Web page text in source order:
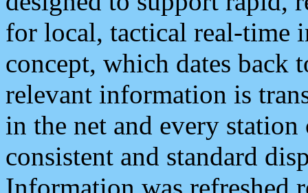
for local, tactical real-time
concept, which dates back
relevant information is
in the net and every
consistent and standard
Information was refreshed